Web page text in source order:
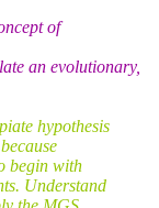
of
an evolutionary,
hypothesis
begin with
Understand